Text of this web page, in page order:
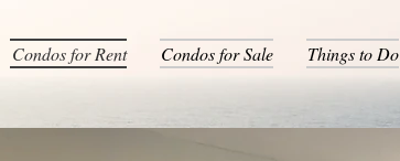
Condos for Rent Condos for Sale Things to Do